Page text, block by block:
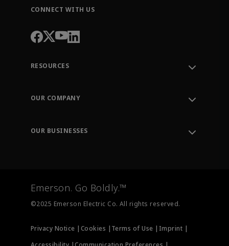
CONNECT WITH US
RESOURCES
Order Tracking
Training
OUR COMPANY
OUR BUSINESSES
Measurement Instrumentation
Emerson. Go Boldly.™
©2025 Emerson Electric Co. All rights reserved.
Privacy Notice | Cookies | Terms of Use | Imprint |